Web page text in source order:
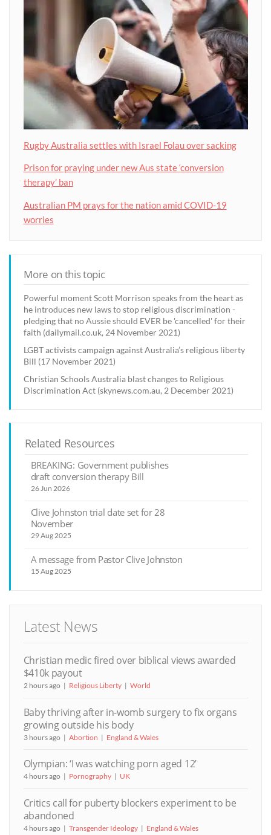
Rugby Australia settles with Israel Folau over sacking
Prison for praying under new Aus state ‘conversion
therapy’ ban
Australian PM prays for the nation amid COVID-19
worries
More on this topic
Powerful moment Scott Morrison speaks from the heart as
he introduces new laws to stop religious discrimination -
pledging that no Aussie should EVER be 'cancelled' for their
faith (dailymail.co.uk, 24 November 2021)
LGBT activists campaign against Australia’s religious liberty
Bill (17 November 2021)
Christian Schools Australia blast changes to Religious
Discrimination Act (skynews.com.au, 2 December 2021)
Related Resources
BREAKING: Government publishes
draft conversion therapy Bill
26 Jun 2026
Clive Johnston trial date set for 28
November
29 Aug 2025
A message from Pastor Clive Johnston
15 Aug 2025
Latest News
Christian medic fired over biblical views awarded
$410k payout
2 hours ago Religious Liberty World
Baby thriving after in-womb surgery to fix organs
growing outside his body
3 hours ago Abortion England & Wales
Olympian: ‘I was watching porn aged 12’
4 hours ago Pornography UK
Critics call for puberty blockers experiment to be
abandoned
4 hours ago Transgender Ideology England & Wales